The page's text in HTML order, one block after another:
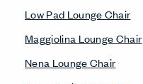
Low Pad Lounge Chair
Maggiolina Lounge Chair
Nena Lounge Chair